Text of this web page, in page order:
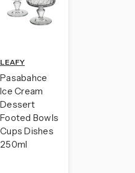
LEAFY
Pasabahce
Ice Cream
Dessert
Footed Bowls
Cups Dishes
250ml